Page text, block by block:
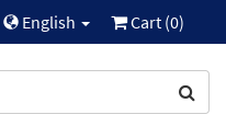
English Cart (0)